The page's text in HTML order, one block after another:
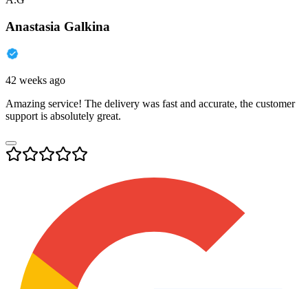
Anastasia Galkina
42 weeks ago
Amazing service! The delivery was fast and accurate, the customer
support is absolutely great.